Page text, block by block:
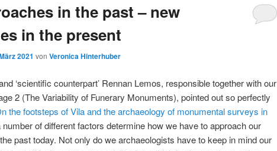
in the past – new
in the present
2021 von Veronica Hinterhuber
‘scientific counterpart’ Rennan Lemos, responsible together with our
2 (The Variability of Funerary Monuments), pointed out so perfectly
the footsteps of Vila and the archaeology of monumental surveys in
number of different factors determine how we have to approach our
past today. Not only do we archaeologists have to keep in mind our